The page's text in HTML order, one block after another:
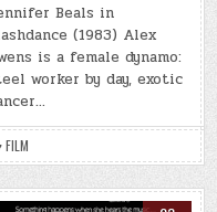
t ar
d
bl
r
b
o
o
k
ar
e
Beals in
(1983) Alex
is a female dynamo:
worker by day, exotic
FILM